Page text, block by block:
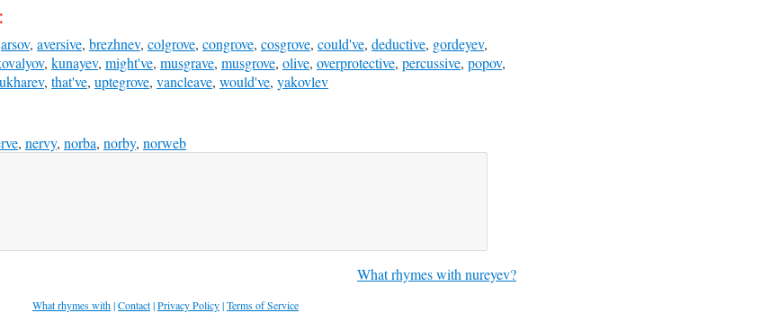
arsov, aversive, brezhnev, colgrove, congrove, cosgrove, could've, deductive, gordeyev,
, kunayev, might've, musgrave, musgrove, olive, overprotective, percussive, popov,
, that've, uptegrove, vancleave, would've, yakovlev
, nervy, norba, norby, norweb
What rhymes with nureyev?
What rhymes with|Contact|Privacy Policy|Terms of Service